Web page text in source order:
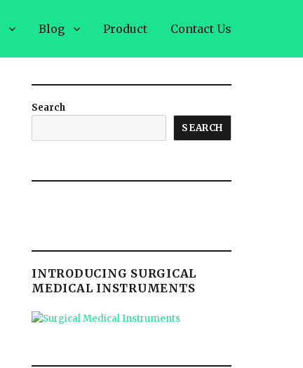
Blog Product Contact Us
Search
SEARCH
INTRODUCING SURGICAL
MEDICAL INSTRUMENTS